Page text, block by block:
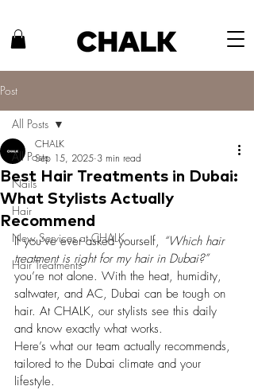
Post
All Posts
Nails
Hair
New Services at CHALK
Hair Treatments
All Posts
Best Hair Treatments in Dubai:
What Stylists Actually
Recommend
CHALK
Sep 15, 2025 3 min read
If you’ve ever asked yourself, “Which hair
treatment is right for my hair in Dubai?”
you’re not alone. With the heat, humidity,
saltwater, and AC, Dubai can be tough on
hair. At CHALK, our stylists see this daily
and know exactly what works.
Here’s what our team actually recommends,
tailored to the Dubai climate and your
lifestyle.